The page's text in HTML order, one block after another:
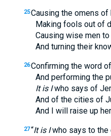
25Causing the omens
Making fools out of
Causing wise men to
And turning their
26Confirming the word
And performing the
It is Iwho says of
And of the cities of
And I will raise up her
27“It is Iwho says to the